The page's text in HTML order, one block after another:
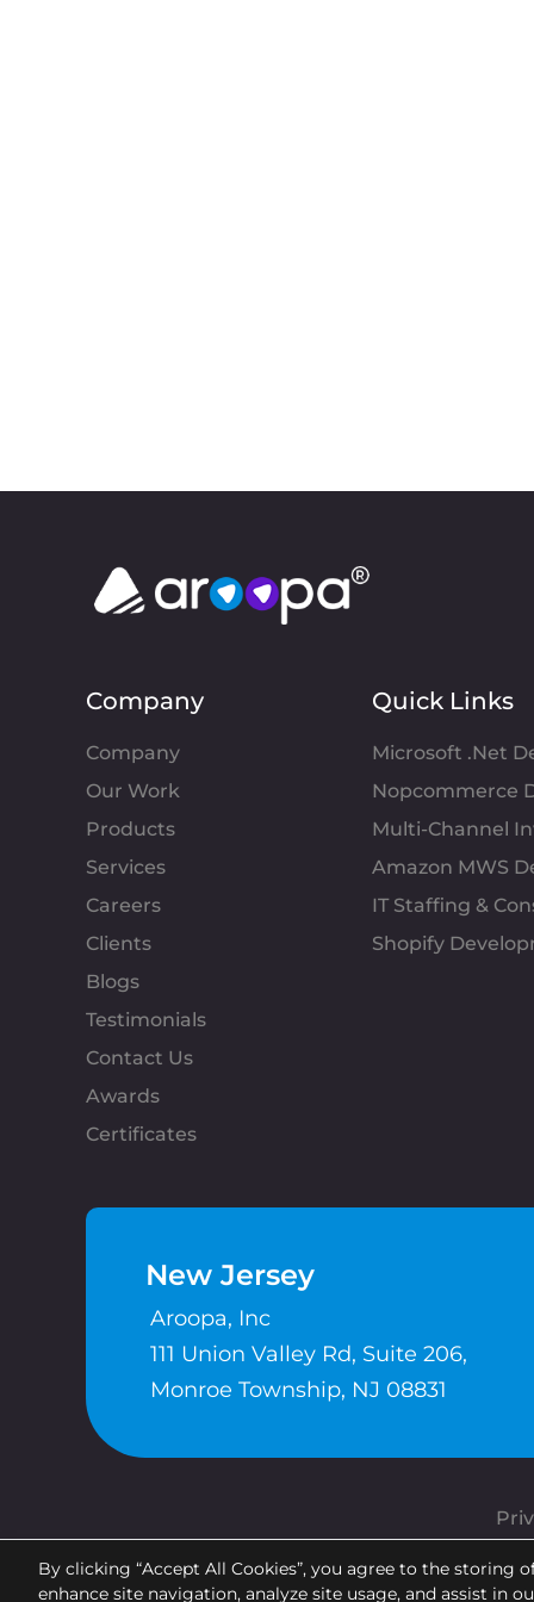
Company
Company
Our Work
Products
Services
Careers
Clients
Blogs
Testimonials
Contact Us
Awards
Certificates
Quick Links
Microsoft .Net
Nopcommerce
Multi-Channel
Amazon MWS
IT Staffing &
Shopify
New Jersey
Aroopa, Inc
111 Union Valley Rd, Suite 206,
Monroe Township, NJ 08831
By clicking “Accept All Cookies”, you agree to the storing
enhance site navigation, analyze site usage, and assist in